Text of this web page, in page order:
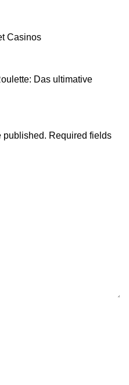
Casinos
Das ultimative
published. Required fields